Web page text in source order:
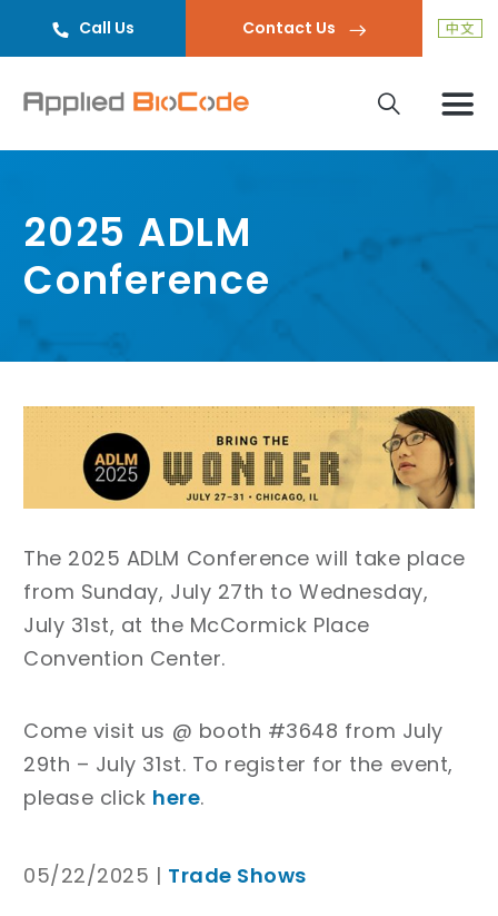
Call Us Contact Us
2025 ADLM
Conference
The 2025 ADLM Conference will take place
from Sunday, July 27th to Wednesday,
July 31st, at the McCormick Place
Convention Center.
Come visit us @ booth #3648 from July
29th – July 31st. To register for the event,
please click here.
05/22/2025 | Trade Shows